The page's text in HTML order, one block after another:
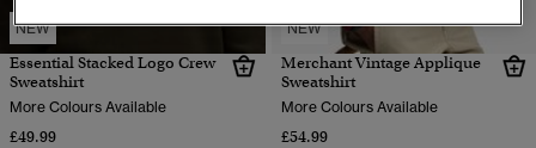
NEW
Essential Stacked Logo Crew
Sweatshirt
More Colours Available
£49.99
NEW
Merchant Vintage Applique
Sweatshirt
More Colours Available
£54.99